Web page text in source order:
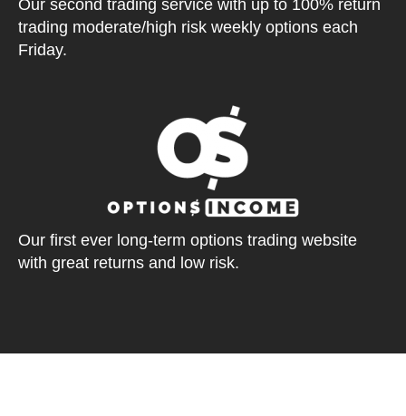
Our second trading service with up to 100% return
trading moderate/high risk weekly options each
Friday.
Our first ever long-term options trading website
with great returns and low risk.